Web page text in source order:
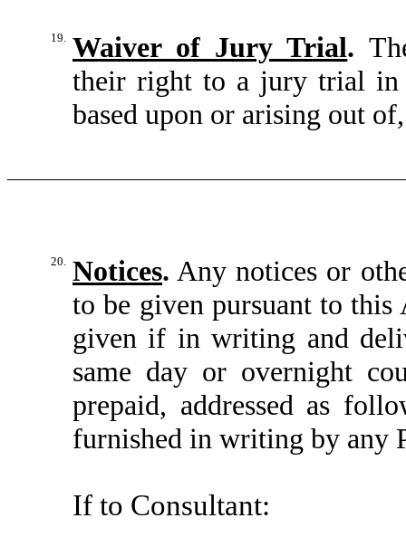
19. Waiver of Jury Trial.
their right to a jury trial in
based upon or arising out
20. Notices. Any notices or
to be given pursuant to this
given if in writing and
same day or overnight
prepaid, addressed as
furnished in writing by any
If to Consultant: